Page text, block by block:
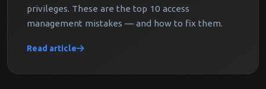
privileges. These are the top 10 access
management mistakes — and how to fix them.
Read article